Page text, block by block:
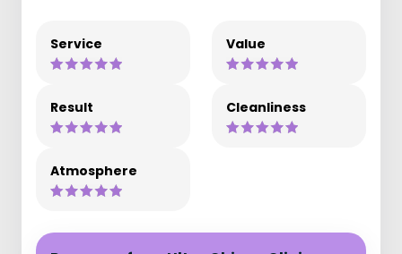
Service Value
Result Cleanliness
Atmosphere